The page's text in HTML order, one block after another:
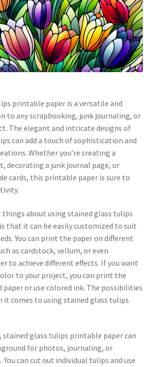
printable paper is a versatile and
to any scrapbooking, junk journaling, or
The elegant and intricate designs of
can add a touch of sophistication and
Whether you’re creating a
decorating a junk journal page, or
cards, this printable paper is sure to
about using stained glass tulips
that it can be easily customized to suit
You can print the paper on different
as cardstock, vellum, or even
to achieve different effects. If you want
to your project, you can print the
paper or use colored ink. The possibilities
it comes to using stained glass tulips
stained glass tulips printable paper can
for photos, journaling, or
can cut out individual tulips and use